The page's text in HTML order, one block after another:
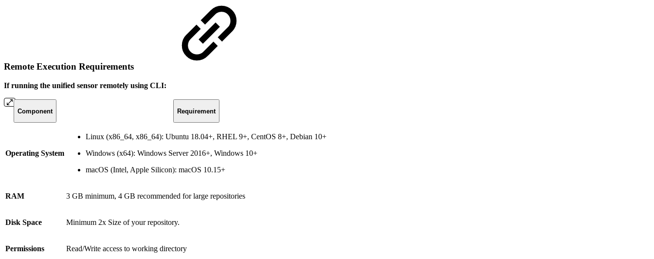
Remote Execution Requirements
If running the unified sensor remotely using CLI:
Component Requirement
Operating System
Linux (x86_64, x86_64): Ubuntu 18.04+, RHEL 9+, CentOS 8+, Debian 10+
Windows (x64): Windows Server 2016+, Windows 10+
macOS (Intel, Apple Silicon): macOS 10.15+
RAM 3 GB minimum, 4 GB recommended for large repositories
Disk Space Minimum 2x Size of your repository.
Permissions Read/Write access to working directory